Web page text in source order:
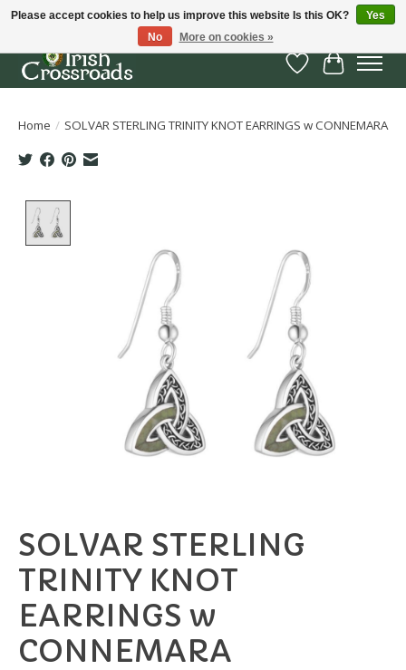
Wish List
Cart
Home / SOLVAR STERLING TRINITY KNOT EARRINGS w CONNEMARA
SOLVAR STERLING
TRINITY KNOT
EARRINGS w
CONNEMARA
Please accept cookies to help us improve this website Is this OK?
Yes
No
More on cookies »